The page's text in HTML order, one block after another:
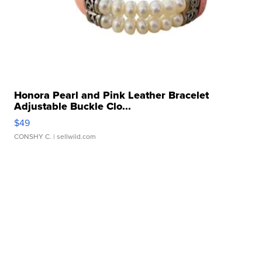
Honora Pearl and Pink Leather Bracelet
Adjustable Buckle Clo...
$49
CONSHY C. | sellwild.com